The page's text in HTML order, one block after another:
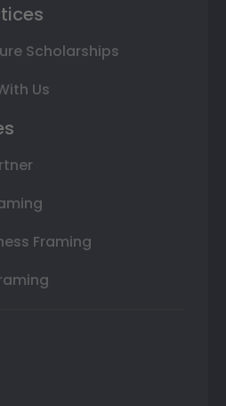
Scholarships
Us
Framing